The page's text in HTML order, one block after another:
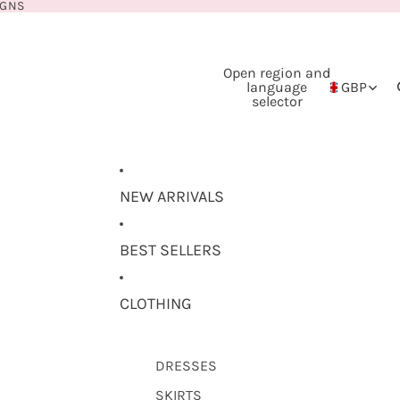
Open region and
language
selector
GBP
NEW ARRIVALS
BEST SELLERS
CLOTHING
DRESSES
SKIRTS